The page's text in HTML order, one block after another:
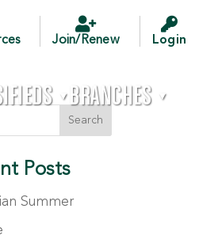

Join/Renew

Login
BRANCHES ▼
▼
Posts
Summer